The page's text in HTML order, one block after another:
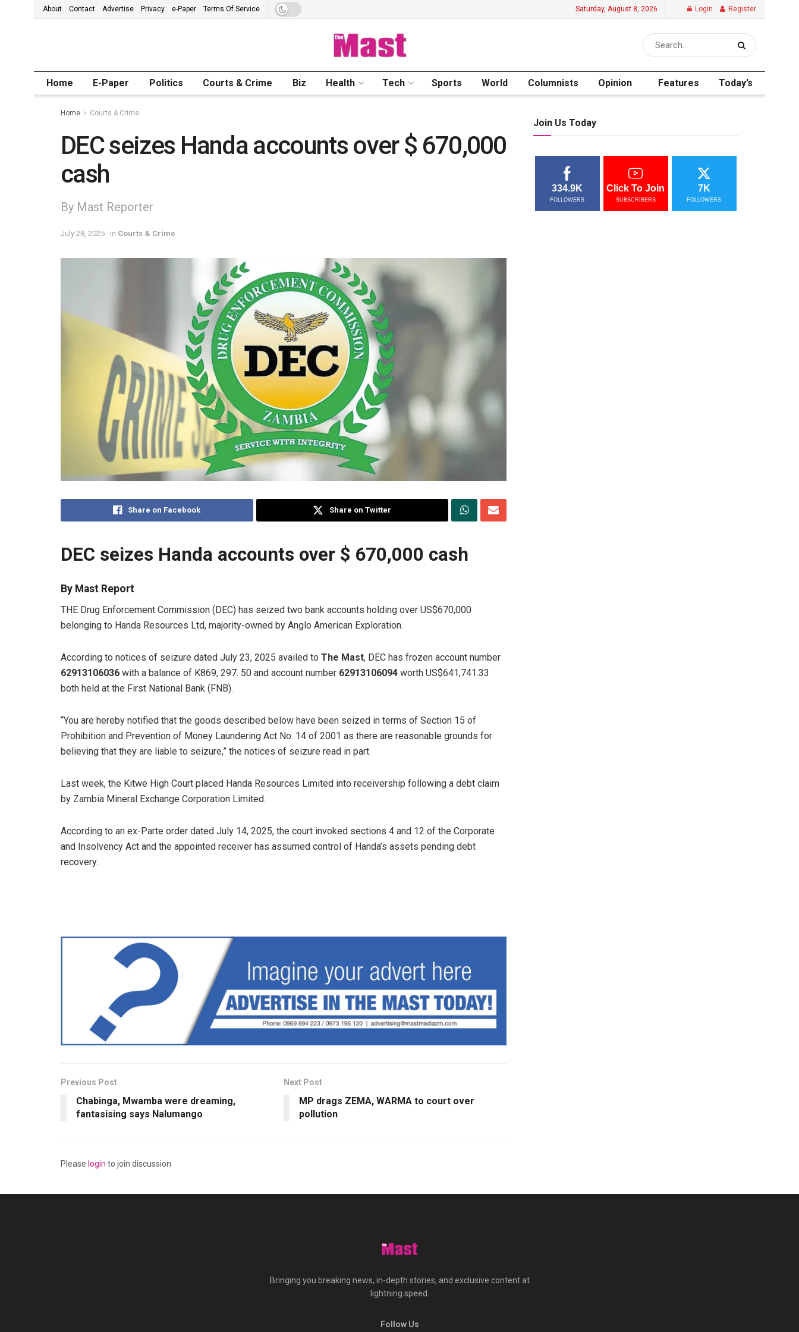
About Contact Advertise Privacy e-Paper Terms Of Service Saturday, August 8, 2026 Login Register
Home E-Paper Politics Courts & Crime Biz Health Tech Sports World Columnists Opinion Features Today’s
Home Courts & Crime
DEC seizes Handa accounts over $ 670,000
cash
By Mast Reporter
July 28, 2025 in Courts & Crime
Share on Facebook Share on Twitter
DEC seizes Handa accounts over $ 670,000 cash
By Mast Report
THE Drug Enforcement Commission (DEC) has seized two bank accounts holding over US$670,000
belonging to Handa Resources Ltd, majority-owned by Anglo American Exploration.
According to notices of seizure dated July 23, 2025 availed to The Mast, DEC has frozen account number
62913106036 with a balance of K869, 297. 50 and account number 62913106094 worth US$641,741.33
both held at the First National Bank (FNB).
“You are hereby notified that the goods described below have been seized in terms of Section 15 of
Prohibition and Prevention of Money Laundering Act No. 14 of 2001 as there are reasonable grounds for
believing that they are liable to seizure,” the notices of seizure read in part.
Last week, the Kitwe High Court placed Handa Resources Limited into receivership following a debt claim
by Zambia Mineral Exchange Corporation Limited.
According to an ex-Parte order dated July 14, 2025, the court invoked sections 4 and 12 of the Corporate
and Insolvency Act and the appointed receiver has assumed control of Handa’s assets pending debt
recovery.
Previous Post
Chabinga, Mwamba were dreaming,
fantasising says Nalumango
Next Post
MP drags ZEMA, WARMA to court over
pollution
Please login to join discussion
Join Us Today
334.9K
FOLLOWERS
Click To Join
SUBSCRIBERS
7K
FOLLOWERS
Bringing you breaking news, in-depth stories, and exclusive content at
lightning speed.
Follow Us